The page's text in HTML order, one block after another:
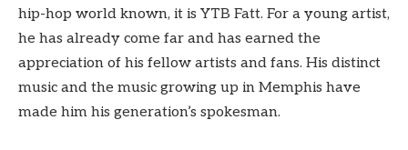
hip-hop world known, it is YTB Fatt. For a young artist,
he has already come far and has earned the
appreciation of his fellow artists and fans. His distinct
music and the music growing up in Memphis have
made him his generation’s spokesman.